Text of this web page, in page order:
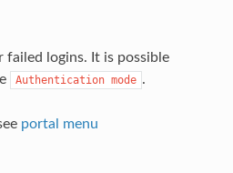
failed logins. It is possible
Authentication mode .
portal menu